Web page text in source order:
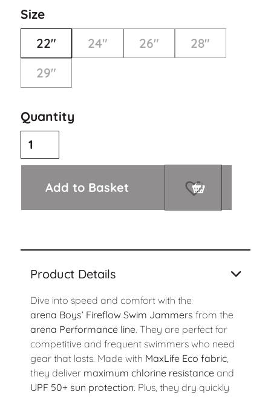
Size
22"
24" 26"
28"
29"
Quantity
Add to Basket
Product Details
Dive into speed and comfort with the
arena Boys’ Fireflow Swim Jammers from the
arena Performance line. They are perfect for
competitive and frequent swimmers who need
gear that lasts. Made with MaxLife Eco fabric,
they deliver maximum chlorine resistanceand
UPF 50+ sun protection. Plus, they dry quickly